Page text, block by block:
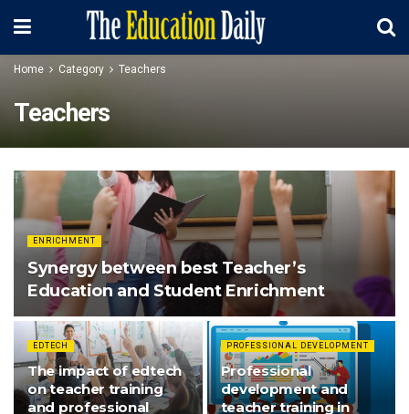
Home Category Teachers
Teachers
ENRICHMENT
Synergy between best Teacher’s
Education and Student Enrichment
EDTECH
The impact of edtech
on teacher training
and professional
PROFESSIONAL DEVELOPMENT
Professional
development and
teacher training in